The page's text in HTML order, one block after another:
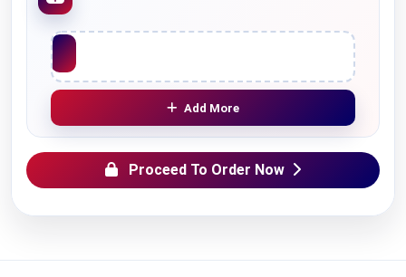
Upload File
Add More
Proceed To Order Now